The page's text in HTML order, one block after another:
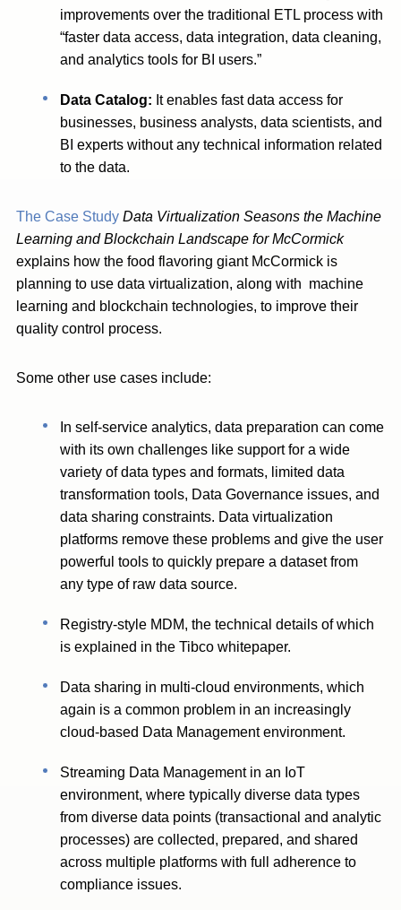
improvements over the traditional ETL process with
“faster data access, data integration, data cleaning,
and analytics tools for BI users.”
Data Catalog: It enables fast data access for
businesses, business analysts, data scientists, and
BI experts without any technical information related
to the data.
The Case Study Data Virtualization Seasons the Machine
Learning and Blockchain Landscape for McCormick
explains how the food flavoring giant McCormick is
planning to use data virtualization, along with machine
learning and blockchain technologies, to improve their
quality control process.
Some other use cases include:
In self-service analytics, data preparation can come
with its own challenges like support for a wide
variety of data types and formats, limited data
transformation tools, Data Governance issues, and
data sharing constraints. Data virtualization
platforms remove these problems and give the user
powerful tools to quickly prepare a dataset from
any type of raw data source.
Registry-style MDM, the technical details of which
is explained in the Tibco whitepaper.
Data sharing in multi-cloud environments, which
again is a common problem in an increasingly
cloud-based Data Management environment.
Streaming Data Management in an IoT
environment, where typically diverse data types
from diverse data points (transactional and analytic
processes) are collected, prepared, and shared
across multiple platforms with full adherence to
compliance issues.